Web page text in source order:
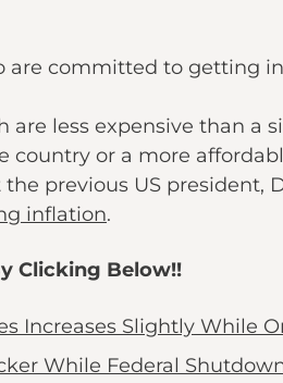
are committed to getting
are less expensive than a
or a more
previous US president,
inflation.
Clicking Below!!
Increases Slightly While
While Federal